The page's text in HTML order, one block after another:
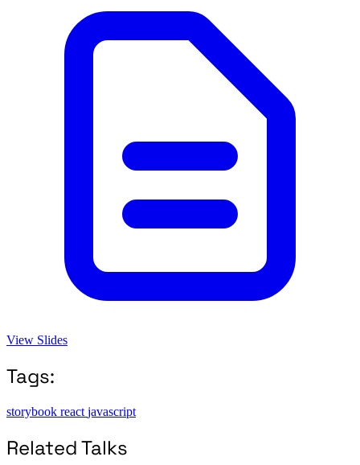
View Slides
Tags:
storybook react javascript
Related Talks